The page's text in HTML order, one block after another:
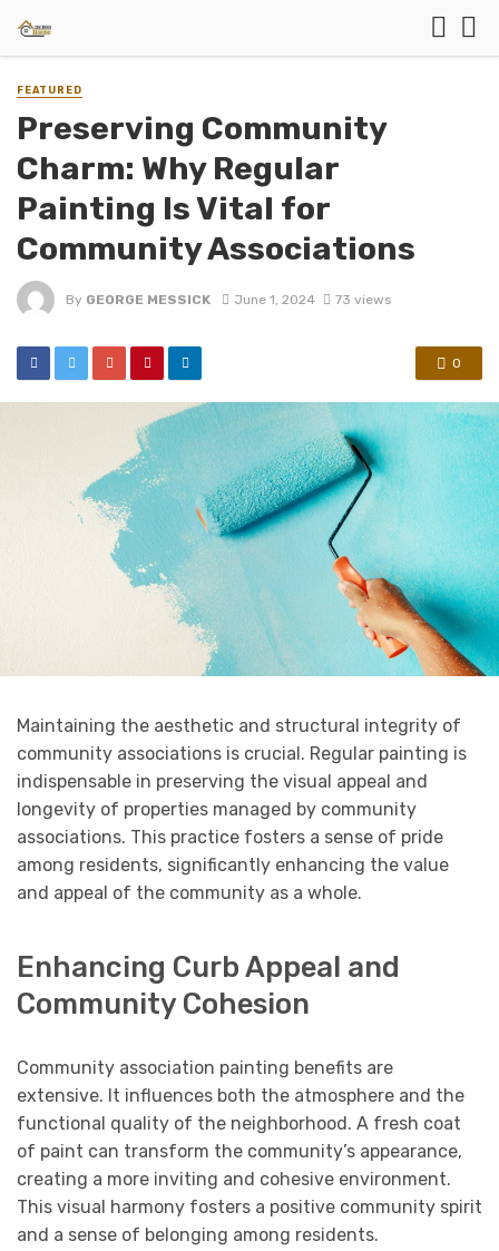
FEATURED
Preserving Community
Charm: Why Regular
Painting Is Vital for
Community Associations
By GEORGE MESSICK June 1, 2024 73 views
0
Maintaining the aesthetic and structural integrity of
community associations is crucial. Regular painting is
indispensable in preserving the visual appeal and
longevity of properties managed by community
associations. This practice fosters a sense of pride
among residents, significantly enhancing the value
and appeal of the community as a whole.
Enhancing Curb Appeal and
Community Cohesion
Community association painting benefits are
extensive. It influences both the atmosphere and the
functional quality of the neighborhood. A fresh coat
of paint can transform the community’s appearance,
creating a more inviting and cohesive environment.
This visual harmony fosters a positive community spirit
and a sense of belonging among residents.